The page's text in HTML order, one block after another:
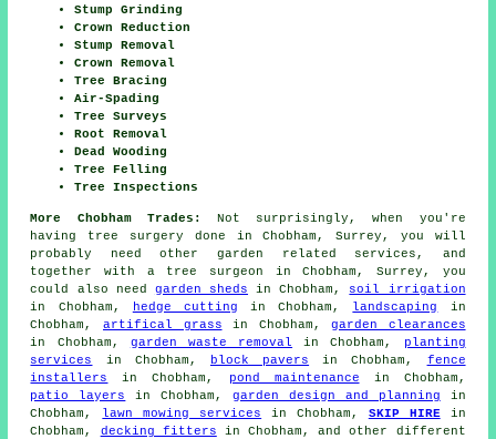
Stump Grinding
Crown Reduction
Stump Removal
Crown Removal
Tree Bracing
Air-Spading
Tree Surveys
Root Removal
Dead Wooding
Tree Felling
Tree Inspections
More Chobham Trades:
Not surprisingly, when you're
having tree surgery done in Chobham, Surrey, you will
probably need other garden related services, and
together with a tree surgeon in Chobham, Surrey, you
could also need garden sheds in Chobham, soil irrigation
in Chobham,
hedge cutting in Chobham, landscaping
in
Chobham, artifical grass in Chobham,garden clearances
in Chobham, garden waste removal in Chobham,
planting
services
in Chobham, block pavers in Chobham, fence
installers
in Chobham, pond maintenance in Chobham,
patio layers
in Chobham,garden design and planning in
Chobham, lawn mowing services in Chobham, SKIP HIREin
Chobham, decking fitters in Chobham, and other different